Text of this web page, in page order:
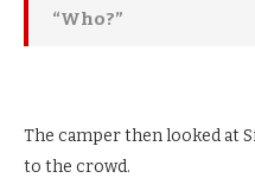
“Who?”
The camper then looked at
to the crowd.